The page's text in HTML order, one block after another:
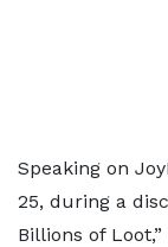
Speaking on
25, during a
Billions of